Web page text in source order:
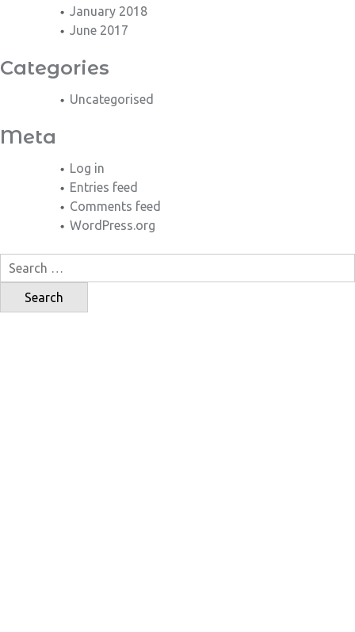
January 2018
June 2017
Categories
Uncategorised
Meta
Log in
Entries feed
Comments feed
WordPress.org
Search
for: